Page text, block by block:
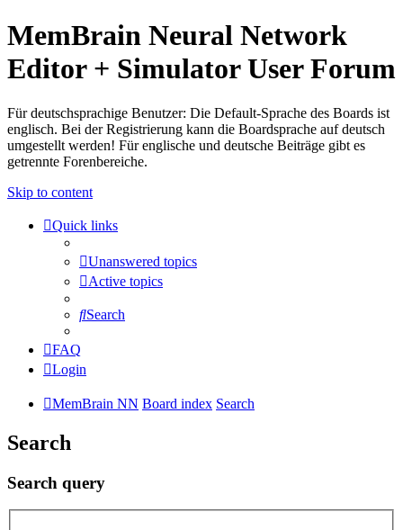
MemBrain Neural Network
Editor + Simulator User Forum
Für deutschsprachige Benutzer: Die Default-Sprache des Boards ist
englisch. Bei der Registrierung kann die Boardsprache auf deutsch
umgestellt werden! Für englische und deutsche Beiträge gibt es
getrennte Forenbereiche.
Skip to content
Quick links
Unanswered topics
Active topics
Search
FAQ
Login
MemBrain NN Board index Search
Search
Search query